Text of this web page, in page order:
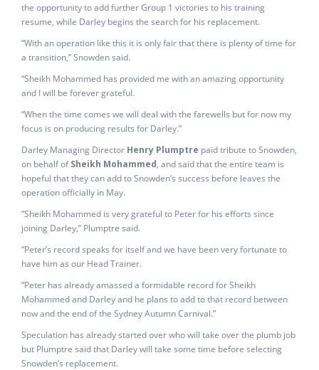
the opportunity to add further Group 1 victories to his training
resume, while Darley begins the search for his replacement.
“With an operation like this it is only fair that there is plenty of time for
a transition,” Snowden said.
“Sheikh Mohammed has provided me with an amazing opportunity
and I will be forever grateful.
“When the time comes we will deal with the farewells but for now my
focus is on producing results for Darley.”
Darley Managing Director Henry Plumptre paid tribute to Snowden,
on behalf ofSheikh Mohammed, and said that the entire team is
hopeful that they can add to Snowden’s success before leaves the
operation officially in May.
“Sheikh Mohammed is very grateful to Peter for his efforts since
joining Darley,” Plumptre said.
“Peter’s record speaks for itself and we have been very fortunate to
have him as our Head Trainer.
“Peter has already amassed a formidable record for Sheikh
Mohammed and Darley and he plans to add to that record between
now and the end of the Sydney Autumn Carnival.”
Speculation has already started over who will take over the plumb job
but Plumptre said that Darley will take some time before selecting
Snowden’s replacement.